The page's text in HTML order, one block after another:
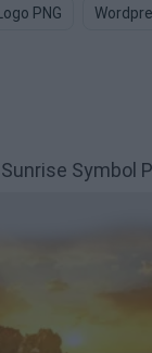
PNG
Symbol